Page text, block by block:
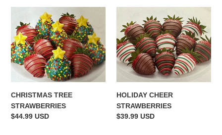
CHRISTMAS
TREE
STRAWBERRIES
CHRISTMAS TREE
STRAWBERRIES
Regular
$44.99 USD
CHEER
STRAWBERRIES
HOLIDAY CHEER
STRAWBERRIES
Regular
$39.99 USD